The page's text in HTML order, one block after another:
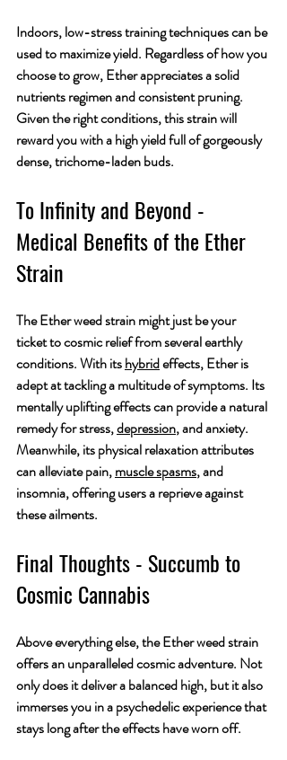
Indoors, low-stress training techniques can be
used to maximize yield. Regardless of how you
choose to grow, Ether appreciates a solid
nutrients regimen and consistent pruning.
Given the right conditions, this strain will
reward you with a high yield full of gorgeously
dense, trichome-laden buds.
To Infinity and Beyond -
Medical Benefits of the Ether
Strain
The Ether weed strain might just be your
ticket to cosmic relief from several earthly
conditions. With its hybrid effects, Ether is
adept at tackling a multitude of symptoms. Its
mentally uplifting effects can provide a natural
remedy for stress, depression, and anxiety.
Meanwhile, its physical relaxation attributes
can alleviate pain, muscle spasms, and
insomnia, offering users a reprieve against
these ailments.
Final Thoughts - Succumb to
Cosmic Cannabis
Above everything else, the Ether weed strain
offers an unparalleled cosmic adventure. Not
only does it deliver a balanced high, but it also
immerses you in a psychedelic experience that
stays long after the effects have worn off.